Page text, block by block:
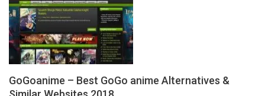
GoGoanime – Best GoGo anime Alternatives &